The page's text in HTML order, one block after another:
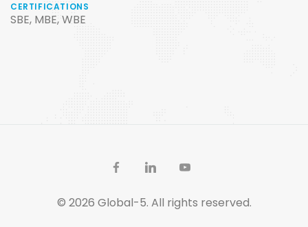
CERTIFICATIONS
SBE, MBE, WBE
© 2026 Global-5. All rights reserved.